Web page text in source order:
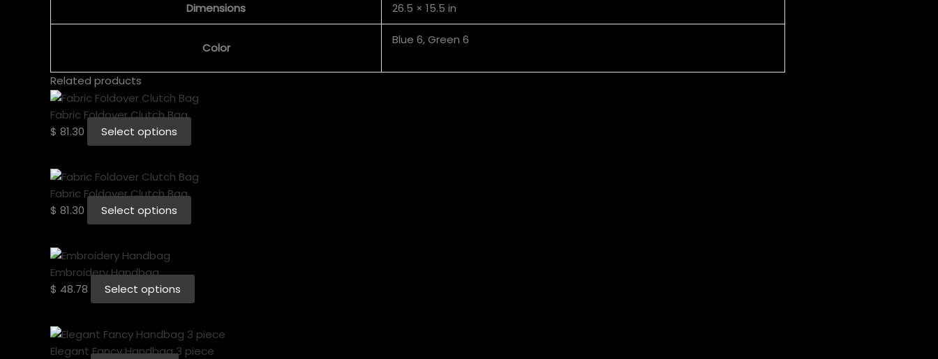
Dimensions 26.5 × 15.5 in
Color
Blue 6, Green 6
Related products
Fabric Foldover Clutch Bag
$ 81.30 Select options
Fabric Foldover Clutch Bag
$ 81.30 Select options
Embroidery Handbag
$ 48.78 Select options
Elegant Fancy Handbag 3 piece